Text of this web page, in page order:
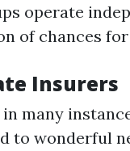
operate
of chances
Insurers
in many
to wonderful